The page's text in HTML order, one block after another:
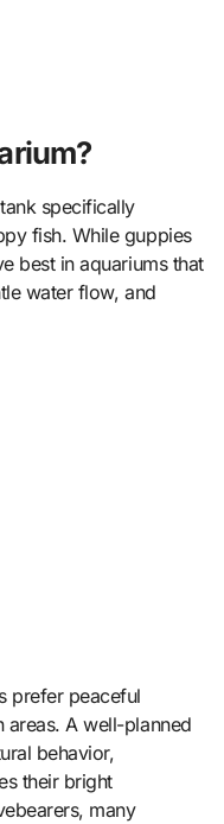
specifically
fish. While guppies
best in aquariums that
water flow, and
prefer peaceful
areas. A well-planned
behavior,
their bright
many